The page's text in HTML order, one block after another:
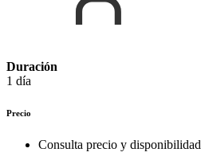
Duración
1 día
Precio
Consulta precio y disponibilidad